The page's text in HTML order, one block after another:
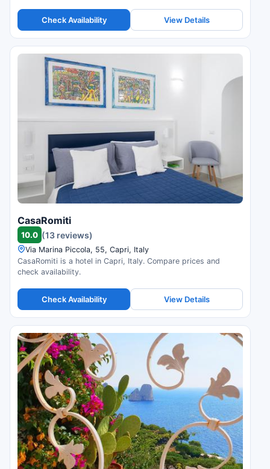
Check Availability View Details
CasaRomiti
10.0 (13 reviews)
Via Marina Piccola, 55, Capri, Italy
CasaRomiti is a hotel in Capri, Italy. Compare prices and
check availability.
Check Availability View Details